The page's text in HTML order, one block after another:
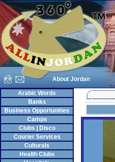
About Jordan
Arabic Words
Banks
Business Opportunities
Camps
Clubs | Disco
Courier Services
Culturals
Health Clubs